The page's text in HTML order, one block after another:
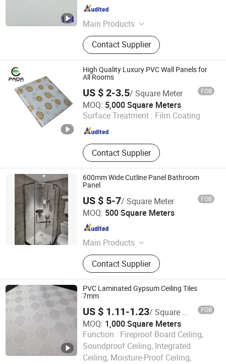
Main Products
Gypsum Board
Contact Supplier
Shandong , China
High Quality Luxury PVC Wall Panels for
All Rooms
US $ 2-3.5/ Square Meter FOB
MOQ: 5,000 Square Meters
Surface Treatment : Film Coating
Contact Supplier
Jiaxing Paida Decoration Material Co., Ltd.
Zhejiang , China Since 2022
600mm Wide Cutline Panel Bathroom
Panel
US $ 5-7/ Square Meter FOB
MOQ: 500 Square Meters
Main Products
PVC Product
Contact Supplier
Liaoning Jushang New Material Co., Ltd.
Liaoning , China
PVC Laminated Gypsum Ceiling Tiles
7mm
US $ 1.11-1.23/ Square Meter FOB
MOQ: 1,000 Square Meters
Function : Fireproof Board Ceiling,
Soundproof Ceiling, Integrated
Ceiling, Moisture-Proof Ceiling,
Shijiazhuang Luoshilin Building Materials Co., Ltd